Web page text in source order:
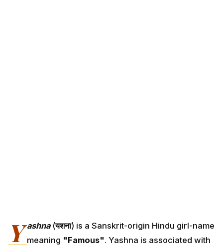
Y ashna(यशना) is a Sanskrit-origin Hindu girl-name
meaning "Famous". Yashna is associated with